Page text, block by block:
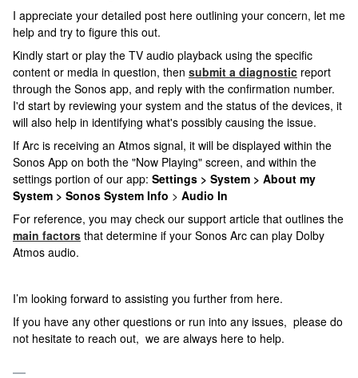
I appreciate your detailed post here outlining your concern, let me
help and try to figure this out.
Kindly start or play the TV audio playback using the specific
content or media in question, then submit a diagnostic report
through the Sonos app, and reply with the confirmation number.
I'd start by reviewing your system and the status of the devices, it
will also help in identifying what's possibly causing the issue.
If Arc is receiving an Atmos signal, it will be displayed within the
Sonos App on both the "Now Playing" screen, and within the
settings portion of our app: Settings > System > About my
System > Sonos System Info > Audio In
For reference, you may check our support article that outlines the
main factors that determine if your Sonos Arc can play Dolby
Atmos audio.
I’m looking forward to assisting you further from here.
If you have any other questions or run into any issues, please do
not hesitate to reach out, we are always here to help.